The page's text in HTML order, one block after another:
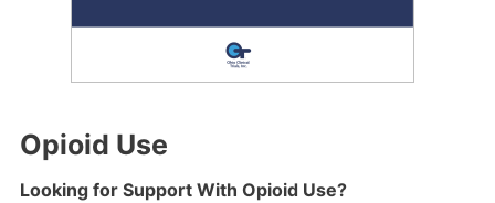
Opioid Use
Looking for Support With Opioid Use?